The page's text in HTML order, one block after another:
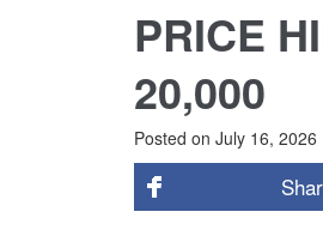
PRICE
20,000
Posted on July 16, 2026